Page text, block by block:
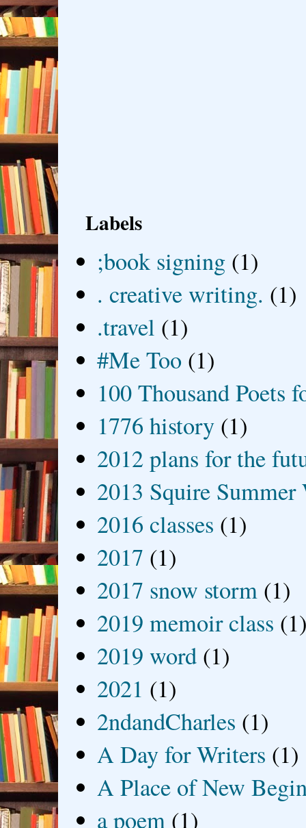
Labels
;book signing (1)
. creative writing. (1)
.travel (1)
#Me Too (1)
100 Thousand Poets
1776 history (1)
2012 plans for the
2013 Squire
2016 classes (1)
2017 (1)
2017 snow storm (1)
2019 memoir class
2019 word (1)
2021 (1)
2ndandCharles (1)
A Day for Writers (1)
A Place of New
a poem (1)